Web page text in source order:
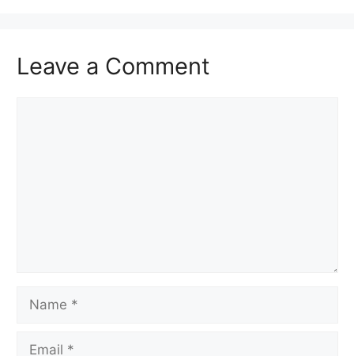
Leave a Comment
Name
Email